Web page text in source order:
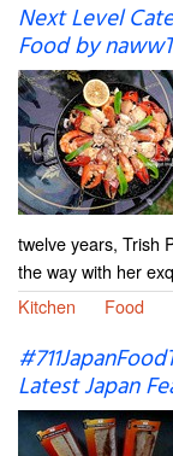
Next Level
Food by
twelve years, Trish
the way with her
Kitchen
Food
Latest Japan